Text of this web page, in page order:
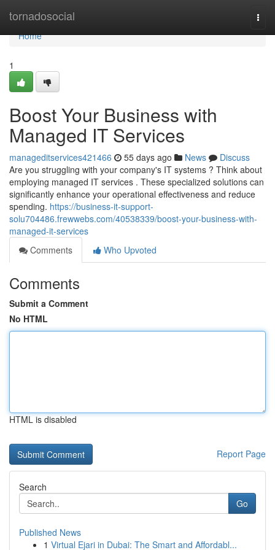
tornadosocial
Home
Home
1
Boost Your Business with
Managed IT Services
manageditservices421466 55 days ago News
Discuss
Are you struggling with your company's IT systems ? Think about
employing managed IT services . These specialized solutions can
significantly enhance your operational effectiveness and reduce
spending. https://business-it-support-
solu704486.frewwebs.com/40538339/boost-your-business-with-
managed-it-services
Comments
Who Upvoted
Comments
Submit a Comment
No HTML
HTML is disabled
Report Page
Search
Go
Published News
1 Virtual Ejari in Dubai: The Smart and Affordabl...